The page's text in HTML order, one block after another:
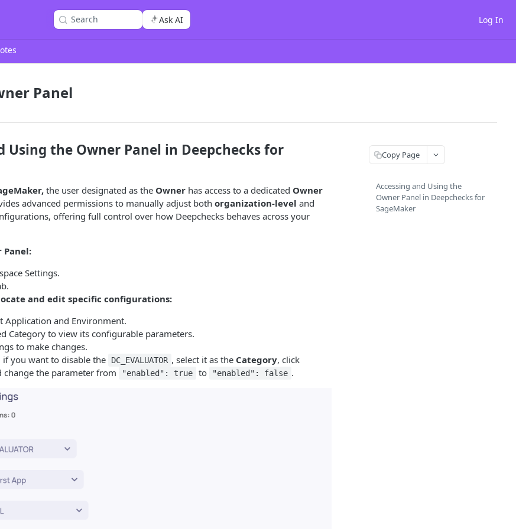
Search Ask AI Log In
Panel
Using the Owner Panel in Deepchecks for
the user designated as the Owner has access to a dedicated Owner
advanced permissions to manually adjust both organization-level and
offering full control over how Deepchecks behaves across your
Panel:
Settings.
and edit specific configurations:
Application and Environment.
Category to view its configurable parameters.
to make changes.
you want to disable the
DC_EVALUATOR , select it as the Category, click
change the parameter from "enabled": true to "enabled": false .
Copy Page
Accessing and Using the
Owner Panel in Deepchecks for
SageMaker